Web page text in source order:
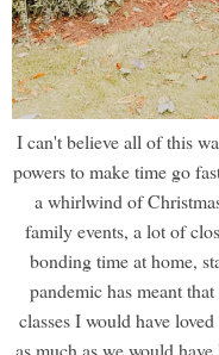
I can't believe all of this
powers to make time go
a whirlwind of
family events, a lot of
bonding time at home,
pandemic has meant
classes I would have
as much as we would